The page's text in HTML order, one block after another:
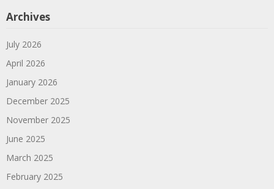
Archives
July 2026
April 2026
January 2026
December 2025
November 2025
June 2025
March 2025
February 2025